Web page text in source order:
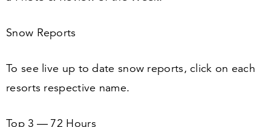
Snow Reports
To see live up to date snow reports, click on each
resorts respective name.
Top3 — 72 Hours